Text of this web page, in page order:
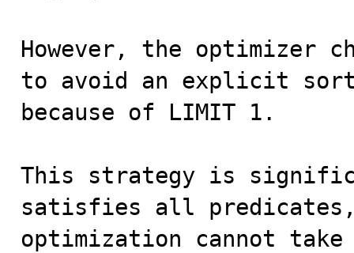
However, the optimizer
to avoid an explicit
because of LIMIT 1.
This strategy is
satisfies all
optimization cannot take